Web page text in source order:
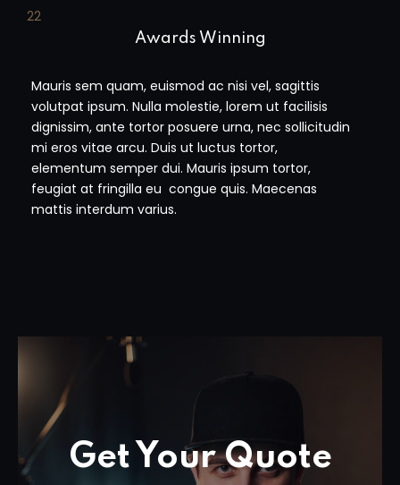
23
Awards Winning
Mauris sem quam, euismod ac nisi vel, sagittis
volutpat ipsum. Nulla molestie, lorem ut facilisis
dignissim, ante tortor posuere urna, nec sollicitudin
mi eros vitae arcu. Duis ut luctus tortor,
elementum semper dui. Mauris ipsum tortor,
feugiat at fringilla eu congue quis. Maecenas
mattis interdum varius.
Get Your Quote